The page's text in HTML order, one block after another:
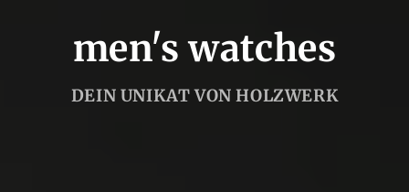
men's watches
DEIN UNIKAT VON HOLZWERK